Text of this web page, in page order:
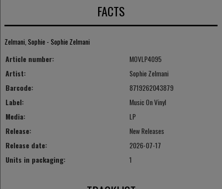
FACTS
Zelmani, Sophie - Sophie Zelmani
Article number:
MOVLP4095
Artist:
Sophie Zelmani
Barcode:
8719262043879
Label:
Music On Vinyl
Media:
LP
Release:
New Releases
Release date:
2026-07-17
Units in packaging:
1